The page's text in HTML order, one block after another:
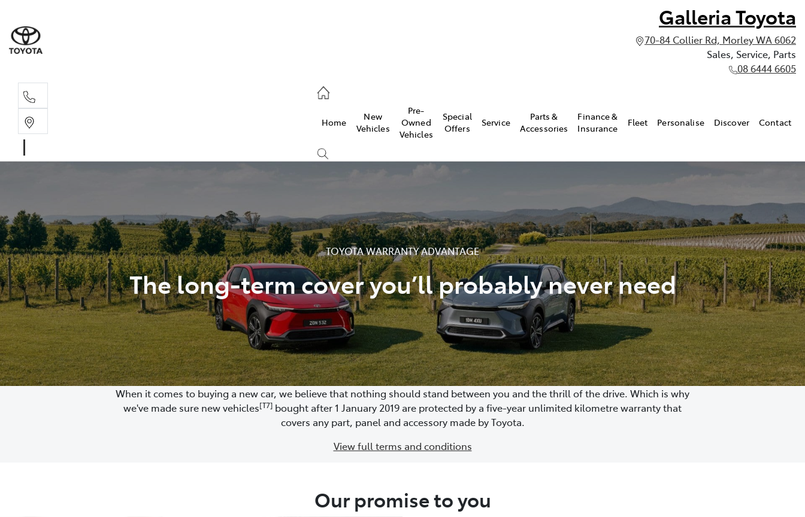
Galleria Toyota
70-84 Collier Rd, Morley WA 6062
Sales, Service, Parts
08 6444 6605
Home
New
Vehicles
Pre-
Owned
Vehicles
Special
Offers
Service
Parts &
Accessories
Finance &
Insurance
Fleet Personalise Discover Contact
TOYOTA WARRANTY ADVANTAGE
The long-term cover you’ll probably never need
When it comes to buying a new car, we believe that nothing should stand between you and the thrill of the drive. Which is why
we've made sure new vehicles[T7] bought after 1 January 2019 are protected by a five-year unlimited kilometre warranty that
covers any part, panel and accessory made by Toyota.
View full terms and conditions
Our promise to you